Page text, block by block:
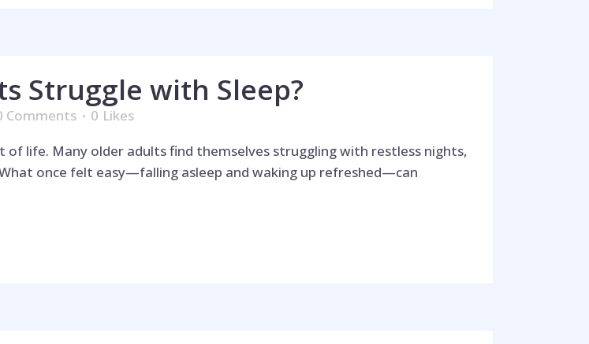
Struggle with Sleep?
Comments 0 Likes
of life. Many older adults find themselves struggling with restless nights,
once felt easy—falling asleep and waking up refreshed—can